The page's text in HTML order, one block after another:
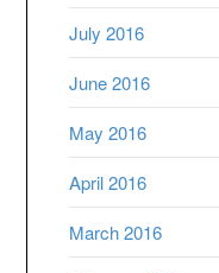
July 2016
June 2016
May 2016
April 2016
March 2016